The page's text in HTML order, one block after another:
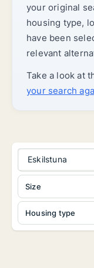
your original
housing type,
have been
relevant
Take a look at
your search
Eskilstuna
Housing type
Size